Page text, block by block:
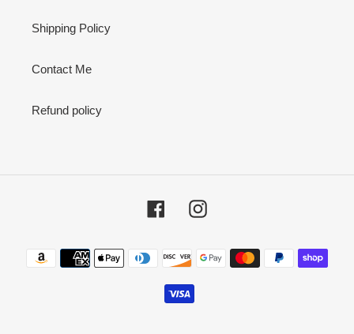
Shipping Policy
Contact Me
Refund policy
FacebookInstagram
Payment
methods